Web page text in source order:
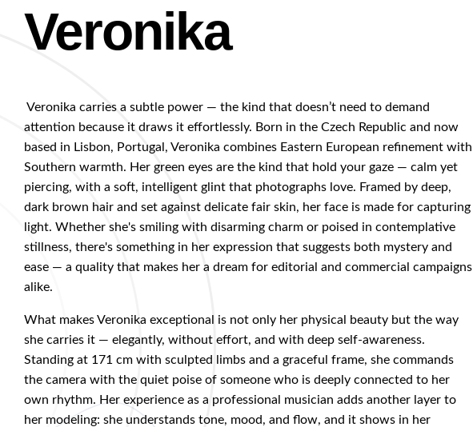
Veronika
Veronika carries a subtle power — the kind that doesn’t need to demand
attention because it draws it effortlessly. Born in the Czech Republic and now
based in Lisbon, Portugal, Veronika combines Eastern European refinement with
Southern warmth. Her green eyes are the kind that hold your gaze — calm yet
piercing, with a soft, intelligent glint that photographs love. Framed by deep,
dark brown hair and set against delicate fair skin, her face is made for capturing
light. Whether she's smiling with disarming charm or poised in contemplative
stillness, there's something in her expression that suggests both mystery and
ease — a quality that makes her a dream for editorial and commercial campaigns
alike.
What makes Veronika exceptional is not only her physical beauty but the way
she carries it — elegantly, without effort, and with deep self-awareness.
Standing at 171 cm with sculpted limbs and a graceful frame, she commands
the camera with the quiet poise of someone who is deeply connected to her
own rhythm. Her experience as a professional musician adds another layer to
her modeling: she understands tone, mood, and flow, and it shows in her